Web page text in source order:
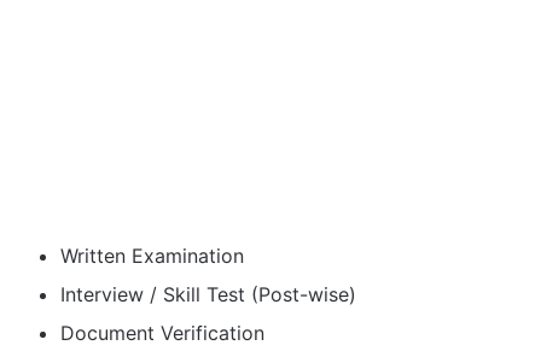
Written Examination
Interview / Skill Test (Post-wise)
Document Verification